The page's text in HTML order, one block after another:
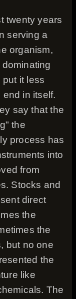
twenty years
serving a
organism,
put it less
end in itself.
say that the
the
process has
into
from
Stocks and
direct
the
the
but no one
the
like
The